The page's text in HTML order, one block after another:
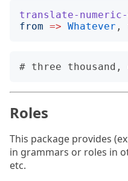
translate-numeric-
from => Whatever ,
Roles
This package provides
in grammars or roles in
etc.